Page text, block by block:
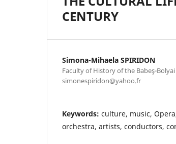
CENTURY
Simona-Mihaela SPIRIDON
Faculty of History of the Babeş-
simonespiridon@yahoo.fr
Keywords: culture, music,
orchestra, artists, conductors,